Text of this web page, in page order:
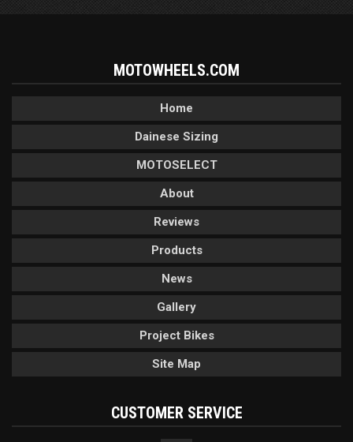
MOTOWHEELS.COM
Home
Dainese Sizing
MOTOSELECT
About
Reviews
Products
News
Gallery
Project Bikes
Site Map
CUSTOMER SERVICE